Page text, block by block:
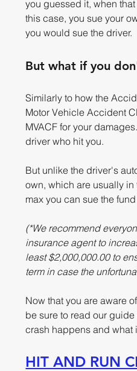
you guessed it, when
this case, you sue your
you would sue the driver.
But what if you
Similarly to how the
Motor Vehicle Accident
MVACF for your
driver who hit you.
But unlike the driver's
own, which are usually
max you can sue the
(*We recommend
insurance agent to
least $2,000,000.00 to
term in case the
Now that you are aware
be sure to read our
crash happens and what
HIT AND RUN